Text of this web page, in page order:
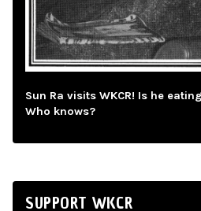
Sun Ra visits WKCR! Is he
Who knows?
SUPPORT WKCR